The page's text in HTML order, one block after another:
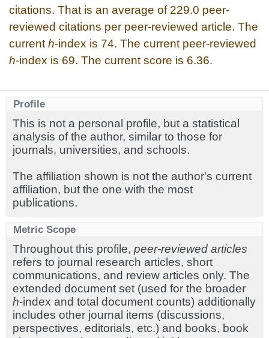
citations. That is an average of 229.0 peer-
reviewed citations per peer-reviewed article. The
current h-index is 74. The current peer-reviewed
h-index is 69. The current score is 6.36.
Profile
This is not a personal profile, but a statistical
analysis of the author, similar to those for
journals, universities, and schools.
The affiliation shown is not the author's current
affiliation, but the one with the most
publications.
Metric Scope
Throughout this profile, peer-reviewed articles
refers to journal research articles, short
communications, and review articles only. The
extended document set (used for the broader
h-index and total document counts) additionally
includes other journal items (discussions,
perspectives, editorials, etc.) and books, book